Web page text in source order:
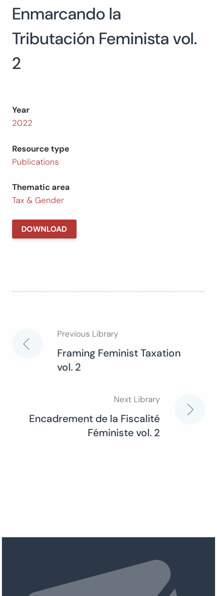
Search
for:
SEARCH
Enmarcando la
Tributación Feminista vol.
2
Year
2022
Resource type
Publications
Thematic area
Tax & Gender
DOWNLOAD
Post
navigation
Previous Library
Framing Feminist Taxation
vol. 2
Next Library
Encadrement de la Fiscalité
Féministe vol. 2